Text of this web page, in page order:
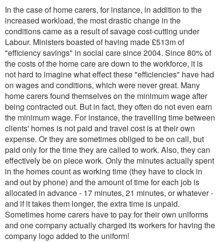
In the case of home carers, for instance, in addition to the
increased workload, the most drastic change in the
conditions came as a result of savage cost-cutting under
Labour. Ministers boasted of having made £513m of
"efficiency savings" in social care since 2004. Since 80% of
the costs of the home care are down to the workforce, it is
not hard to imagine what effect these "efficiencies" have had
on wages and conditions, which were never great. Many
home carers found themselves on the minimum wage after
being contracted out. But in fact, they often do not even earn
the minimum wage. For instance, the travelling time between
clients' homes is not paid and travel cost is at their own
expense. Or they are sometimes obliged to be on call, but
paid only for the time they are called to work. Also, they can
effectively be on piece work. Only the minutes actually spent
in the homes count as working time (they have to clock in
and out by phone) and the amount of time for each job is
allocated in advance - 17 minutes, 21 minutes, or whatever -
and if it takes them longer, the extra time is unpaid.
Sometimes home carers have to pay for their own uniforms
and one company actually charged its workers for having the
company logo added to the uniform!